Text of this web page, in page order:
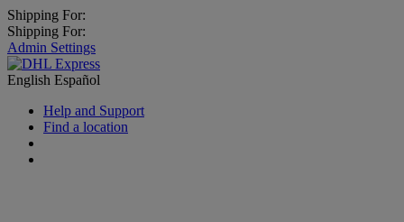
Shipping For:
Shipping For:
Admin Settings
English Español
Help and Support
Find a location